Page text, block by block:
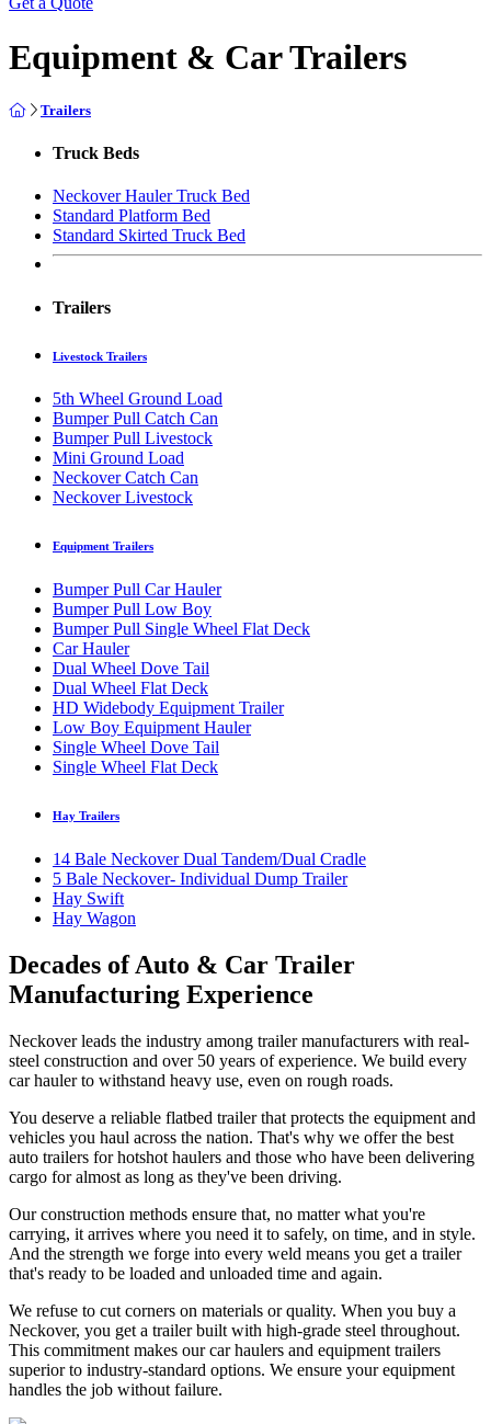
Equipment & Car Trailers
Trailers
Truck Beds
Neckover Hauler Truck Bed
Standard Platform Bed
Standard Skirted Truck Bed
Trailers
Livestock Trailers
5th Wheel Ground Load
Bumper Pull Catch Can
Bumper Pull Livestock
Mini Ground Load
Neckover Catch Can
Neckover Livestock
Equipment Trailers
Bumper Pull Car Hauler
Bumper Pull Low Boy
Bumper Pull Single Wheel Flat Deck
Car Hauler
Dual Wheel Dove Tail
Dual Wheel Flat Deck
HD Widebody Equipment Trailer
Low Boy Equipment Hauler
Single Wheel Dove Tail
Single Wheel Flat Deck
Hay Trailers
14 Bale Neckover Dual Tandem/Dual Cradle
5 Bale Neckover- Individual Dump Trailer
Hay Swift
Hay Wagon
Decades of Auto & Car Trailer
Manufacturing Experience
Neckover leads the industry among trailer manufacturers with real-
steel construction and over 50 years of experience. We build every
car hauler to withstand heavy use, even on rough roads.
You deserve a reliable flatbed trailer that protects the equipment and
vehicles you haul across the nation. That's why we offer the best
auto trailers for hotshot haulers and those who have been delivering
cargo for almost as long as they've been driving.
Our construction methods ensure that, no matter what you're
carrying, it arrives where you need it to safely, on time, and in style.
And the strength we forge into every weld means you get a trailer
that's ready to be loaded and unloaded time and again.
We refuse to cut corners on materials or quality. When you buy a
Neckover, you get a trailer built with high-grade steel throughout.
This commitment makes our car haulers and equipment trailers
superior to industry-standard options. We ensure your equipment
handles the job without failure.